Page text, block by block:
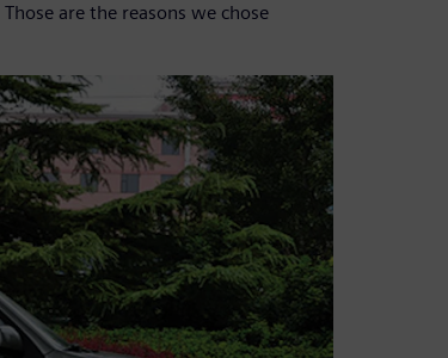
are the reasons we chose